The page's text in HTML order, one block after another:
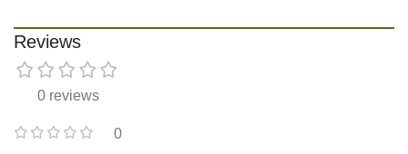
Reviews
0 reviews
0